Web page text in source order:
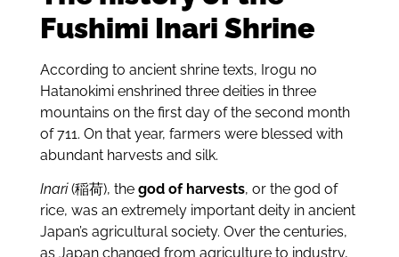
Fushimi Inari Shrine
According to ancient shrine texts, Irogu no
Hatanokimi enshrined three deities in three
mountains on the first day of the second month
of 711. On that year, farmers were blessed with
abundant harvests and silk.
Inari(稲荷), the god of harvests, or the god of
rice, was an extremely important deity in ancient
Japan’s agricultural society. Over the centuries,
as Japan changed from agriculture to industry,